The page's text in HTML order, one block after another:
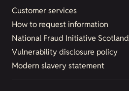
Customer services
How to request information
National Fraud Initiative Scotland
Vulnerability disclosure policy
Modern slavery statement